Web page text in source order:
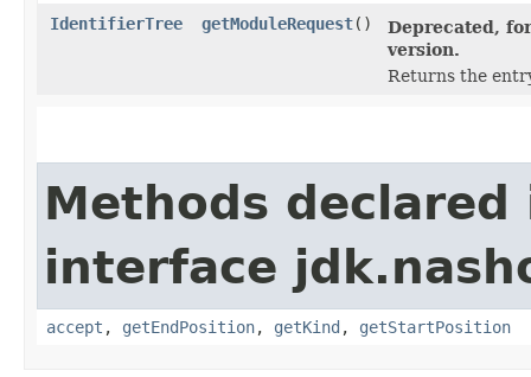
IdentifierTree
getModuleRequest()
Deprecated,
version.
Returns the
Methods declared
interface
accept , getEndPosition, getKind , getStartPosition